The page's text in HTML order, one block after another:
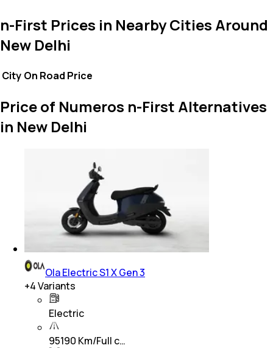
n-First Prices in Nearby Cities Around
New Delhi
City On Road Price
Price of Numeros n-First Alternatives
in New Delhi
Ola Electric S1 X Gen 3
+4Variants
Electric
95190 Km/Full c…